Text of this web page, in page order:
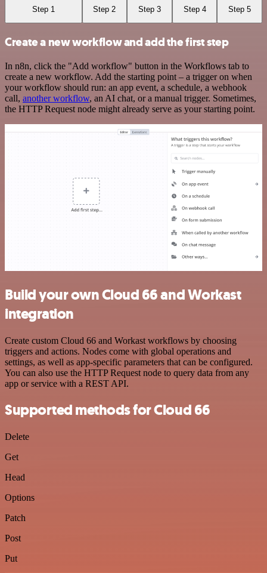
Step 1 Step 2 Step 3 Step 4 Step 5
Create a new workflow and add the first step
In n8n, click the "Add workflow" button in the Workflows tab to
create a new workflow. Add the starting point – a trigger on when
your workflow should run: an app event, a schedule, a webhook
call, another workflow, an AI chat, or a manual trigger. Sometimes,
the HTTP Request node might already serve as your starting point.
Build your own Cloud 66 and Workast
integration
Create custom Cloud 66 and Workast workflows by choosing
triggers and actions. Nodes come with global operations and
settings, as well as app-specific parameters that can be configured.
You can also use the HTTP Request node to query data from any
app or service with a REST API.
Supported methods for Cloud 66
Delete
Get
Head
Options
Patch
Post
Put